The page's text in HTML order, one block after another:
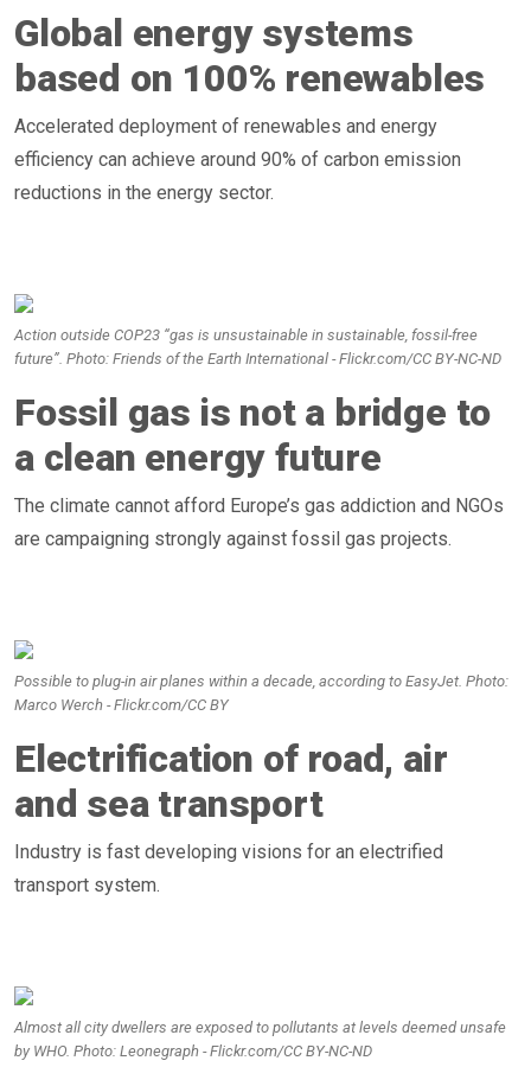
Global energy systems
based on 100% renewables
Accelerated deployment of renewables and energy
efficiency can achieve around 90% of carbon emission
reductions in the energy sector.
Fossil gas is not a bridge to
a clean energy future
The climate cannot afford Europe’s gas addiction and NGOs
are campaigning strongly against fossil gas projects.
Action outside COP23 “gas is unsustainable in sustainable, fossil-free
future”. Photo: Friends of the Earth International - Flickr.com/CC BY-NC-ND
Possible to plug-in air planes within a decade, according to EasyJet. Photo:
Marco Werch - Flickr.com/CC BY
Electrification of road, air
and sea transport
Industry is fast developing visions for an electrified
transport system.
Almost all city dwellers are exposed to pollutants at levels deemed unsafe
by WHO. Photo: Leonegraph - Flickr.com/CC BY-NC-ND